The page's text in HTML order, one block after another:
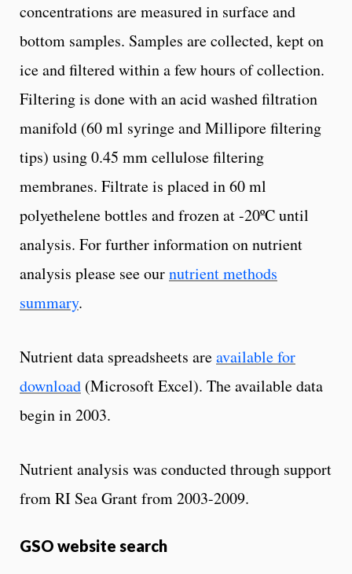
concentrations are measured in surface and
bottom samples. Samples are collected, kept on
ice and filtered within a few hours of collection.
Filtering is done with an acid washed filtration
manifold (60 ml syringe and Millipore filtering
tips) using 0.45 mm cellulose filtering
membranes. Filtrate is placed in 60 ml
polyethelene bottles and frozen at -20ºC until
analysis. For further information on nutrient
analysis please see ournutrient methods
summary.
Nutrient data spreadsheets areavailable for
download (Microsoft Excel). The available data
begin in 2003.
Nutrient analysis was conducted through support
from RI Sea Grant from 2003-2009.
GSO website search